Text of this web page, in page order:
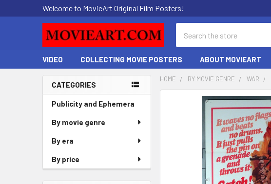
Welcome to MovieArt Original Film Posters!
VIDEO COLLECTING MOVIE POSTERS ABOUT MOVIEART
Sidebar
CATEGORIES
Publicity and Ephemera
By movie genre
By era
By price
HOME BY MOVIE GENRE WAR
FREQUENTLY